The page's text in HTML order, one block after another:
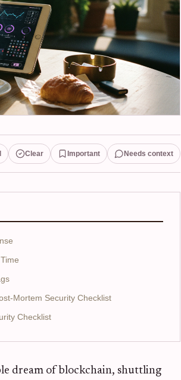
Clear Important Needs context
Mortem Security Checklist
Checklist
dream of blockchain, shuttling